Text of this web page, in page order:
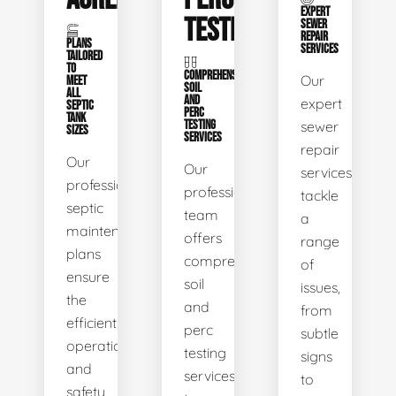
PLANS
TAILORED
TO
MEET
ALL
SEPTIC
TANK
SIZES
Our
professional
septic
maintenance
plans
ensure
the
efficient
operation
and
safety
TESTING
COMPREHENSIVE
SOIL
AND
PERC
TESTING
SERVICES
Our
professional
team
offers
comprehensive
soil
and
perc
testing
services
EXPERT
SEWER
REPAIR
SERVICES
Our
expert
sewer
repair
services
tackle
a
range
of
issues,
from
subtle
signs
to